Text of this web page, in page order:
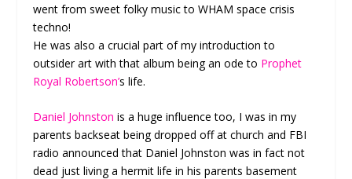
went from sweet folky music to WHAM space crisis
techno!
He was also a crucial part of my introduction to
outsider art with that album being an ode to Prophet
Royal Robertson’s life.
Daniel Johnston is a huge influence too, I was in my
parents backseat being dropped off at church and FBI
radio announced that Daniel Johnston was in fact not
dead just living a hermit life in his parents basement